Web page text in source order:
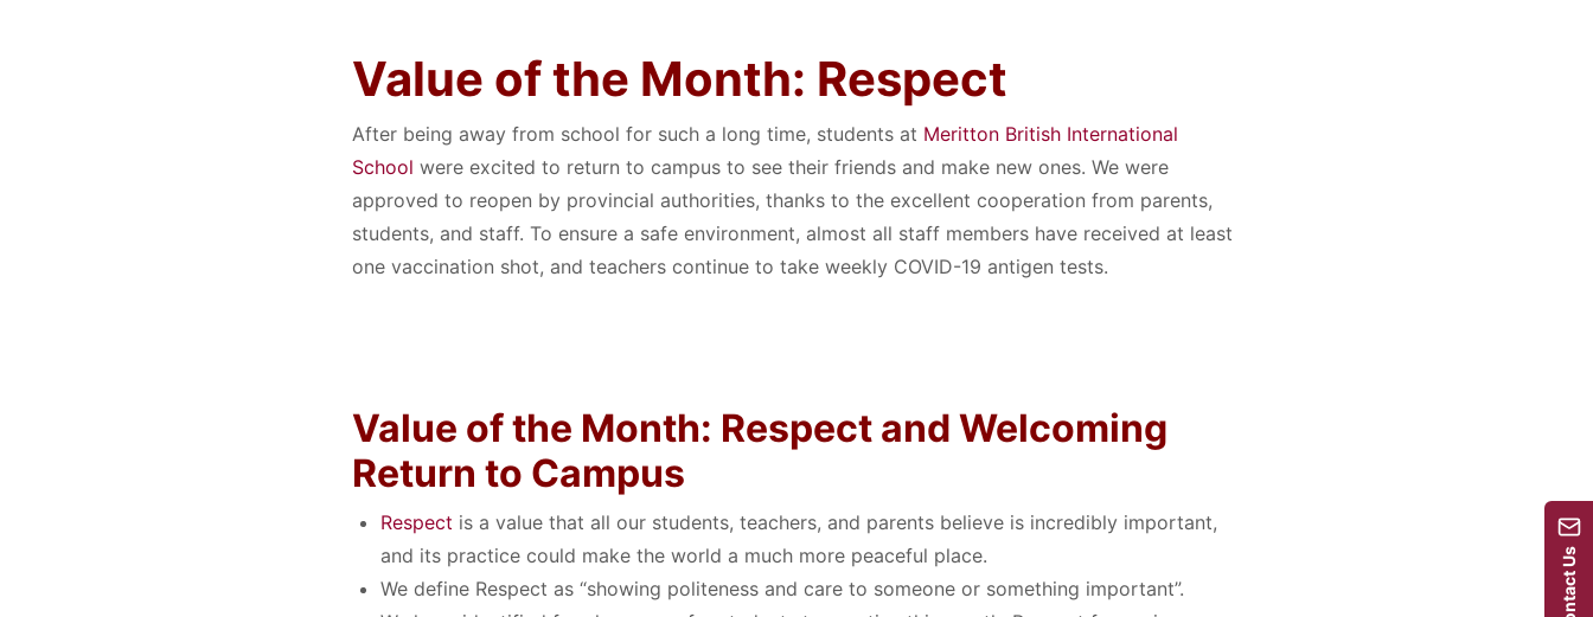
Value of the Month: Respect
After being away from school for such a long time, students at Meritton British International
School were excited to return to campus to see their friends and make new ones. We were
approved to reopen by provincial authorities, thanks to the excellent cooperation from parents,
students, and staff. To ensure a safe environment, almost all staff members have received at least
one vaccination shot, and teachers continue to take weekly COVID-19 antigen tests.
Value of the Month: Respect and Welcoming
Return to Campus
Respect is a value that all our students, teachers, and parents believe is incredibly important,
and its practice could make the world a much more peaceful place.
We define Respect as “showing politeness and care to someone or something important”.
Contact Us